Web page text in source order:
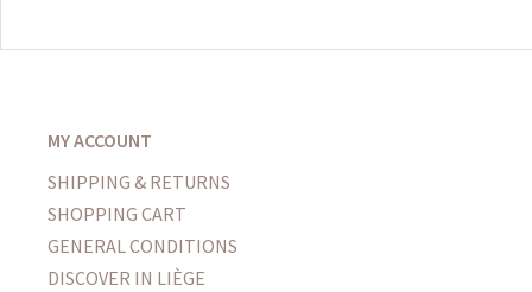
MY ACCOUNT
SHIPPING & RETURNS
SHOPPING CART
GENERAL CONDITIONS
DISCOVER IN LIÈGE